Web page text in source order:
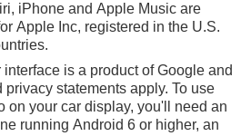
iPhone and Apple Music are
Apple Inc, registered in the U.S.
is a product of Google and
privacy statements apply. To use
on your car display, you'll need an
running Android 6 or higher, an